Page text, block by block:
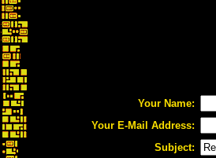
Your Name:
Your E-Mail Address:
Subject: